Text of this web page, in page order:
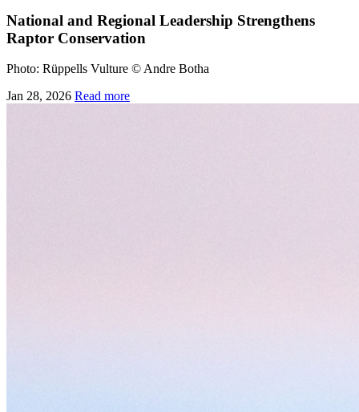
National and Regional Leadership Strengthens
Raptor Conservation
Photo: Rüppells Vulture © Andre Botha
Jan 28, 2026 Read more